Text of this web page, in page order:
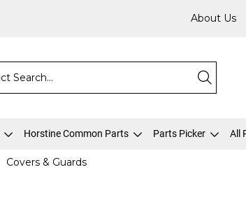
About Us
Horstine Common Parts Parts Picker All
Covers & Guards